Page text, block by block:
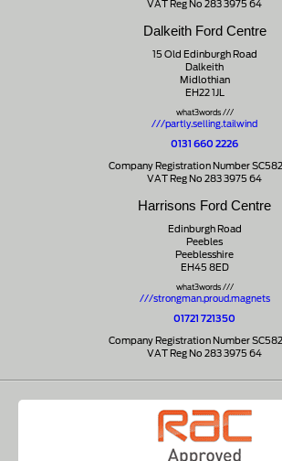
VAT Reg No 283 3975 64
Dalkeith Ford Centre
15 Old Edinburgh Road
Dalkeith
Midlothian
EH22 1JL
what3words ///
///partly.selling.tailwind
0131 660 2226
Company Registration Number
VAT Reg No 283 3975 64
Harrisons Ford Centre
Edinburgh Road
Peebles
Peeblesshire
EH45 8ED
what3words ///
///strongman.proud.magnets
01721 721350
Company Registration Number
VAT Reg No 283 3975 64